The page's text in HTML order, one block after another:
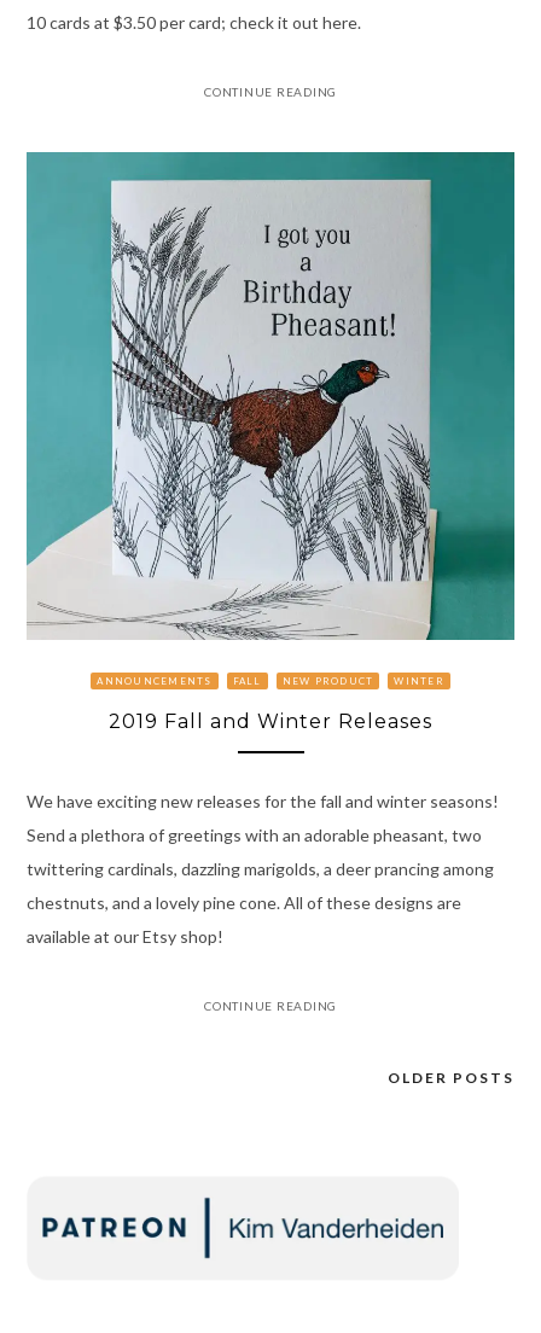
10 cards at $3.50 per card; check it out here.
CONTINUE READING
ANNOUNCEMENTS FALL NEW PRODUCT WINTER
2019 Fall and Winter Releases
We have exciting new releases for the fall and winter seasons!
Send a plethora of greetings with an adorable pheasant, two
twittering cardinals, dazzling marigolds, a deer prancing among
chestnuts, and a lovely pine cone. All of these designs are
available at our Etsy shop!
CONTINUE READING
OLDER POSTS